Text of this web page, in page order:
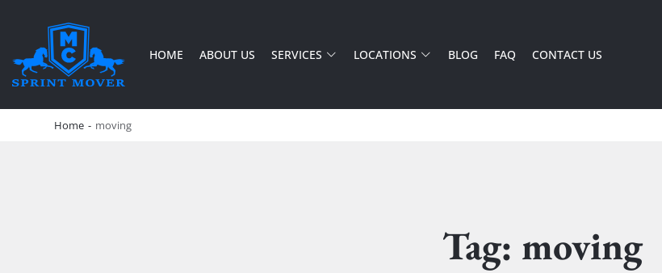
SPRINT MOVER
PROFESSIONAL AND LOCAL MOVING COMPANY LOS ANGELES
HOME ABOUT US SERVICES LOCATIONS BLOG FAQ CONTACT US
Home - moving
Tag: moving